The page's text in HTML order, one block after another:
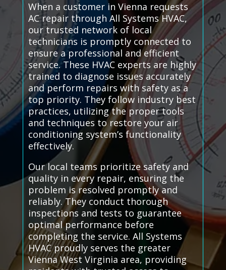
When a customer in Vienna requests
AC repair through All Systems HVAC,
our trusted network of local
technicians is promptly connected to
ensure a professional and efficient
service. These HVAC experts are highly
trained to diagnose issues accurately
and perform repairs with safety as a
top priority. They follow industry best
practices, utilizing the proper tools
and techniques to restore your air
conditioning system’s functionality
effectively.
Our local teams prioritize safety and
quality in every repair, ensuring the
problem is resolved promptly and
reliably. They conduct thorough
inspections and tests to guarantee
optimal performance before
completing the service. All Systems
HVAC proudly serves the greater
Vienna West Virginia area, providing